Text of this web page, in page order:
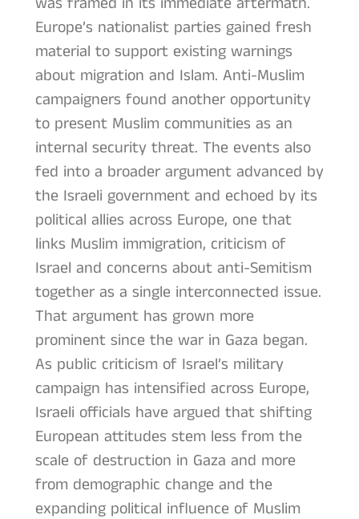
Europe’s nationalist parties gained fresh
material to support existing warnings
about migration and Islam. Anti-Muslim
campaigners found another opportunity
to present Muslim communities as an
internal security threat. The events also
fed into a broader argument advanced by
the Israeli government and echoed by its
political allies across Europe, one that
links Muslim immigration, criticism of
Israel and concerns about anti-Semitism
together as a single interconnected issue.
That argument has grown more
prominent since the war in Gaza began.
As public criticism of Israel’s military
campaign has intensified across Europe,
Israeli officials have argued that shifting
European attitudes stem less from the
scale of destruction in Gaza and more
from demographic change and the
expanding political influence of Muslim